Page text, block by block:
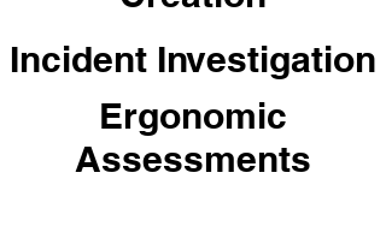
Incident Investigation
Ergonomic
Assessments